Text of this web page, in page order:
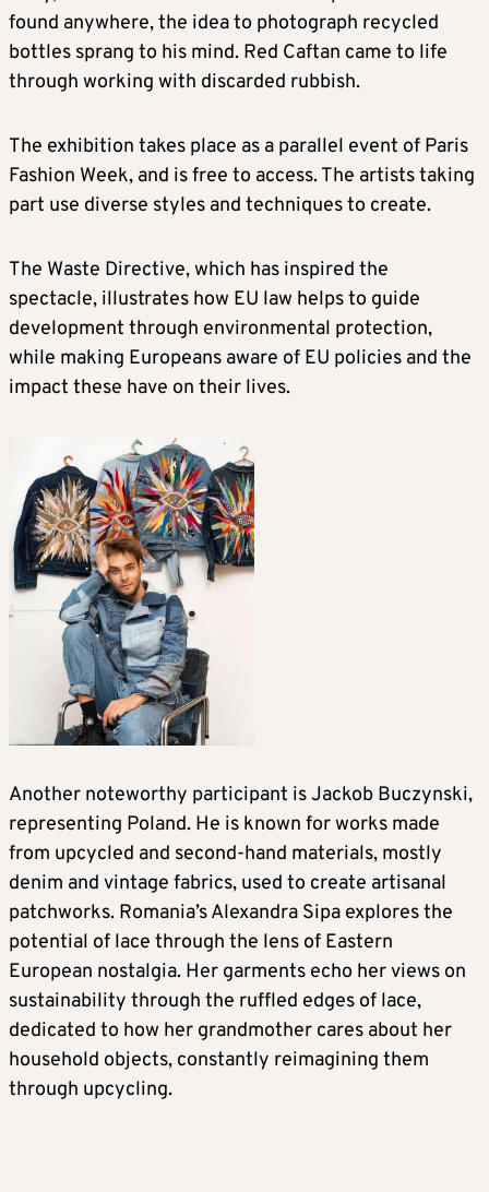
found anywhere, the idea to photograph recycled
bottles sprang to his mind. Red Caftan came to life
through working with discarded rubbish.
The exhibition takes place as a parallel event of Paris
Fashion Week, and is free to access. The artists taking
part use diverse styles and techniques to create.
The Waste Directive, which has inspired the
spectacle, illustrates how EU law helps to guide
development through environmental protection,
while making Europeans aware of EU policies and the
impact these have on their lives.
Another noteworthy participant is Jackob Buczynski,
representing Poland. He is known for works made
from upcycled and second-hand materials, mostly
denim and vintage fabrics, used to create artisanal
patchworks. Romania’s Alexandra Sipa explores the
potential of lace through the lens of Eastern
European nostalgia. Her garments echo her views on
sustainability through the ruffled edges of lace,
dedicated to how her grandmother cares about her
household objects, constantly reimagining them
through upcycling.